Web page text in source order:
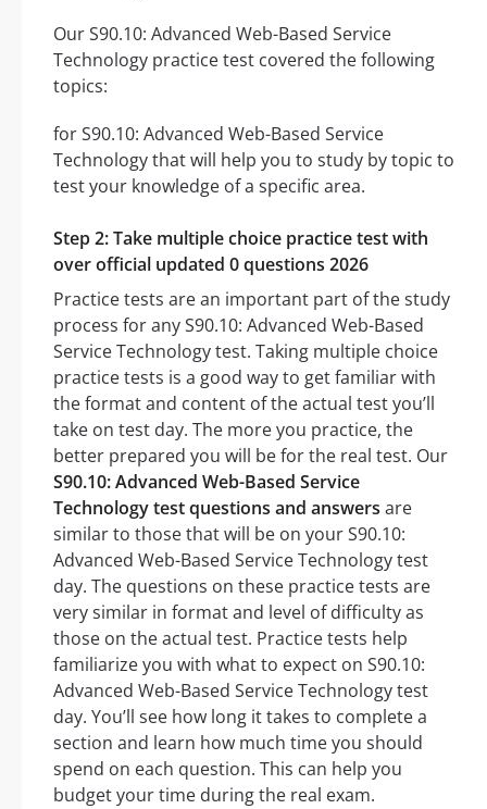
Our S90.10: Advanced Web-Based Service
Technology practice test covered the following
topics:
for S90.10: Advanced Web-Based Service
Technology that will help you to study by topic to
test your knowledge of a specific area.
Step 2: Take multiple choice practice test with
over official updated 0 questions 2026
Practice tests are an important part of the study
process for any S90.10: Advanced Web-Based
Service Technology test. Taking multiple choice
practice tests is a good way to get familiar with
the format and content of the actual test you’ll
take on test day. The more you practice, the
better prepared you will be for the real test. Our
S90.10: Advanced Web-Based Service
Technology test questions and answers are
similar to those that will be on your S90.10:
Advanced Web-Based Service Technology test
day. The questions on these practice tests are
very similar in format and level of difficulty as
those on the actual test. Practice tests help
familiarize you with what to expect on S90.10:
Advanced Web-Based Service Technology test
day. You’ll see how long it takes to complete a
section and learn how much time you should
spend on each question. This can help you
budget your time during the real exam.